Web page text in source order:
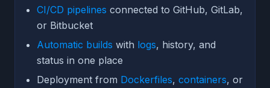
CI/CD pipelines connected to GitHub, GitLab,
or Bitbucket
Automatic builds with logs, history, and
status in one place
Deployment from Dockerfiles, containers, or